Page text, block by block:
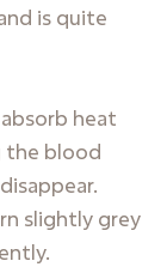
is quite
heat
the blood
slightly grey